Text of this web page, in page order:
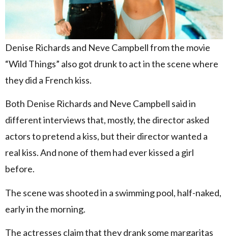
Denise Richards and Neve Campbell from the movie
“Wild Things” also got drunk to act in the scene where
they did a French kiss.
Both Denise Richards and Neve Campbell said in
different interviews that, mostly, the director asked
actors to pretend a kiss, but their director wanted a
real kiss. And none of them had ever kissed a girl
before.
The scene was shooted in a swimming pool, half-naked,
early in the morning.
The actresses claim that they drank some margaritas